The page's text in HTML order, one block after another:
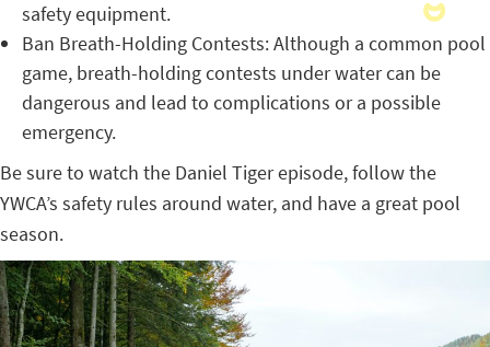
safety equipment.
Ban Breath-Holding Contests: Although a common pool
game, breath-holding contests under water can be
dangerous and lead to complications or a possible
emergency.
Be sure to watch the Daniel Tiger episode, follow the
YWCA’s safety rules around water, and have a great pool
season.